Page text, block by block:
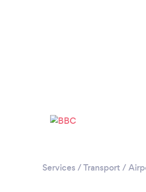
Services /Transport /